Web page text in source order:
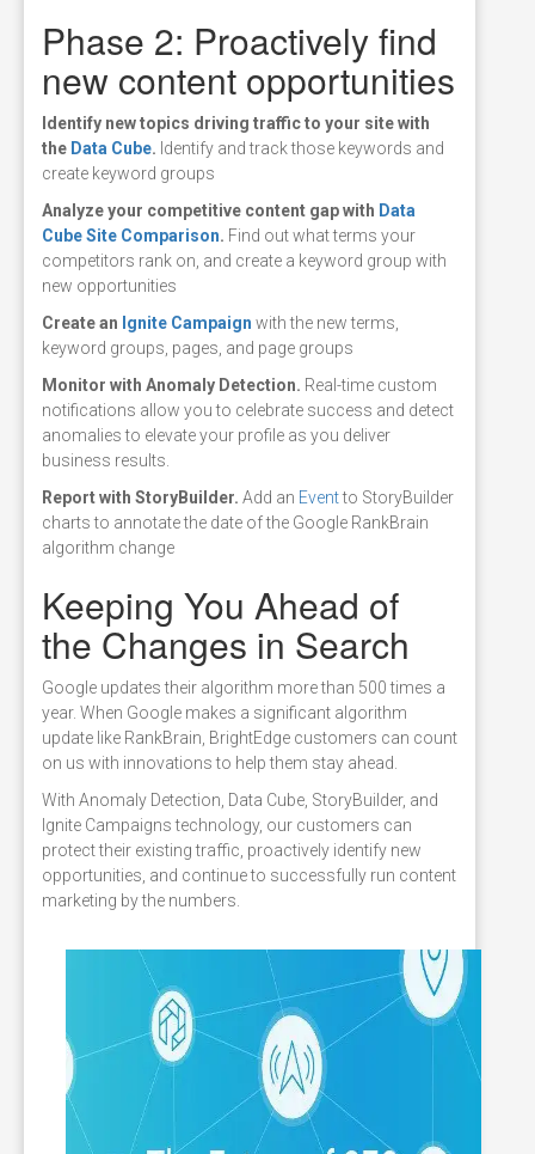
Phase 2: Proactively find
new content opportunities
Identify new topics driving traffic to your site with
the Data Cube. Identify and track those keywords and
create keyword groups
Analyzeyour competitive content gap with Data
Cube Site Comparison. Find out what terms your
competitors rank on, and create a keyword group with
new opportunities
Createan Ignite Campaign with the new terms,
keyword groups, pages, and page groups
Monitor with Anomaly Detection. Real-time custom
notifications allow you to celebrate success and detect
anomalies to elevate your profile as you deliver
business results.
Reportwith StoryBuilder. Add an Eventto StoryBuilder
charts to annotate the date of the Google RankBrain
algorithm change
Keeping You Ahead of
the Changes in Search
Google updates their algorithm more than 500 times a
year. When Google makes a significant algorithm
update like RankBrain, BrightEdge customers can count
on us with innovations to help them stay ahead.
With Anomaly Detection, Data Cube, StoryBuilder, and
Ignite Campaigns technology, our customers can
protect their existing traffic, proactively identify new
opportunities, and continue to successfully run content
marketing by the numbers.